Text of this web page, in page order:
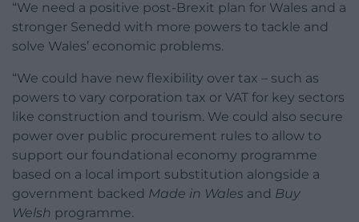
“We need a positive post-Brexit plan for Wales and a
stronger Senedd with more powers to tackle and
solve Wales’ economic problems.
“We could have new flexibility over tax – such as
powers to vary corporation tax or VAT for key sectors
like construction and tourism. We could also secure
power over public procurement rules to allow to
support our foundational economy programme
based on a local import substitution alongside a
government backed Made in Wales and Buy
Welsh programme.